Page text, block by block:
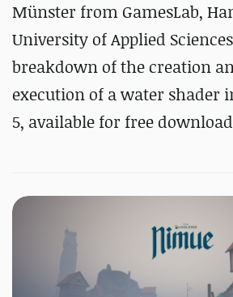
Münster from GamesLab,
University of Applied
breakdown of the creation
execution of a water shader
5, available for free